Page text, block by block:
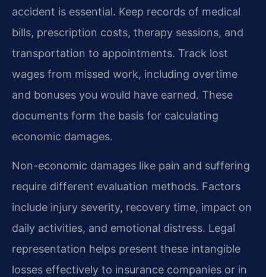
accident is essential. Keep records of medical
bills, prescription costs, therapy sessions, and
transportation to appointments. Track lost
wages from missed work, including overtime
and bonuses you would have earned. These
documents form the basis for calculating
economic damages.
Non-economic damages like pain and suffering
require different evaluation methods. Factors
include injury severity, recovery time, impact on
daily activities, and emotional distress. Legal
representation helps present these intangible
losses effectively to insurance companies or in